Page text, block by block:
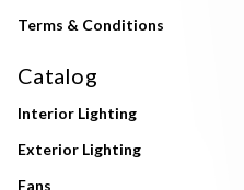
Terms & Conditions
Catalog
Interior Lighting
Exterior Lighting
Fans